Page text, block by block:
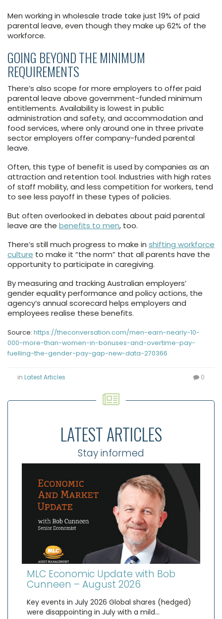
Men working in wholesale trade take just 19% of paid
parental leave, even though they make up 62% of the
workforce.
GOING BEYOND THE MINIMUM
REQUIREMENTS
There’s also scope for more employers to offer paid
parental leave above government-funded minimum
entitlements. Availability is lowest in public
administration and safety, and accommodation and
food services, where only around one in three private
sector employers offer company-funded parental
leave.
Often, this type of benefit is used by companies as an
attraction and retention tool. Industries with high rates
of staff mobility, and less competition for workers, tend
to see less payoff in these types of policies.
But often overlooked in debates about paid parental
leave are the benefits to men, too.
There’s still much progress to make in shifting workforce
culture to make it “the norm” that all parents have the
opportunity to participate in caregiving.
By measuring and tracking Australian employers’
gender equality performance and policy actions, the
agency’s annual scorecard helps employers and
employees realise these benefits.
Source: https://theconversation.com/men-earn-nearly-10-
000-more-than-women-in-bonuses-and-overtime-pay-
fuelling-the-gender-pay-gap-new-data-270366
in Latest Articles 0
LATEST ARTICLES
Stay informed
MLC Economic Update with Bob
Cunneen – August 2026
Key events in July 2026 Global shares (hedged)
were disappointing in July with a mild…